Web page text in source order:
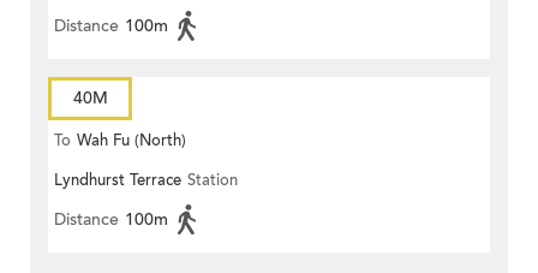
Distance 100m
40M
To Wah Fu (North)
Lyndhurst Terrace Station
Distance 100m